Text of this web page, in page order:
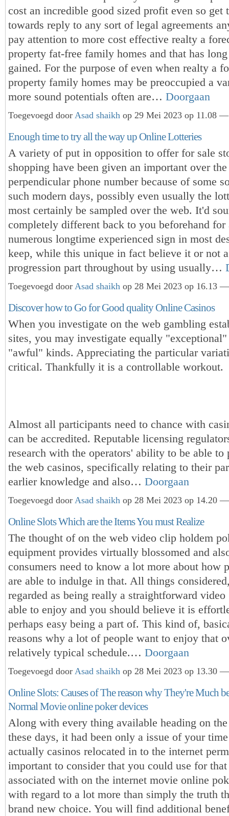
cost an incredible good sized profit even so get
towards reply to any sort of legal agreements
pay attention to more cost effective realty a
property fat-free family homes and that has long
gained. For the purpose of even when realty a
property family homes may be preoccupied a
more sound potentials often are… Doorgaan
Toegevoegd door Asad shaikh op 29 Mei 2023 op 11.08 —
Enough time to try all the way up Online Lotteries
A variety of put in opposition to offer for sale
shopping have been given an important over
perpendicular phone number because of some
such modern days, possibly even usually the
most certainly be sampled over the web. It'd
completely different back to you beforehand for
numerous longtime experienced sign in most
keep, while this unique in fact believe it or not a
progression part throughout by using usually…
Toegevoegd door Asad shaikh op 28 Mei 2023 op 16.13 —
Discover how to Go for Good quality Online Casinos
When you investigate on the web gambling
sites, you may investigate equally "exceptional"
"awful" kinds. Appreciating the particular
critical. Thankfully it is a controllable workout.
Almost all participants need to chance with
can be accredited. Reputable licensing
research with the operators' ability to be able to
the web casinos, specifically relating to their
earlier knowledge and also… Doorgaan
Toegevoegd door Asad shaikh op 28 Mei 2023 op 14.20 —
Online Slots Which are the Items You must Realize
The thought of on the web video clip holdem
equipment provides virtually blossomed and
consumers need to know a lot more about how
are able to indulge in that. All things
regarded as being really a straightforward video
able to enjoy and you should believe it is
perhaps easy being a part of. This kind of,
reasons why a lot of people want to enjoy that
relatively typical schedule.… Doorgaan
Toegevoegd door Asad shaikh op 28 Mei 2023 op 13.30 —
Online Slots: Causes of The reason why They're Much
Normal Movie online poker devices
Along with every thing available heading on
these days, it had been only a issue of your
actually casinos relocated in to the internet
important to consider that you could use for
associated with on the internet movie online
with regard to a lot more than simply the truth
brand new choice. You will find additional